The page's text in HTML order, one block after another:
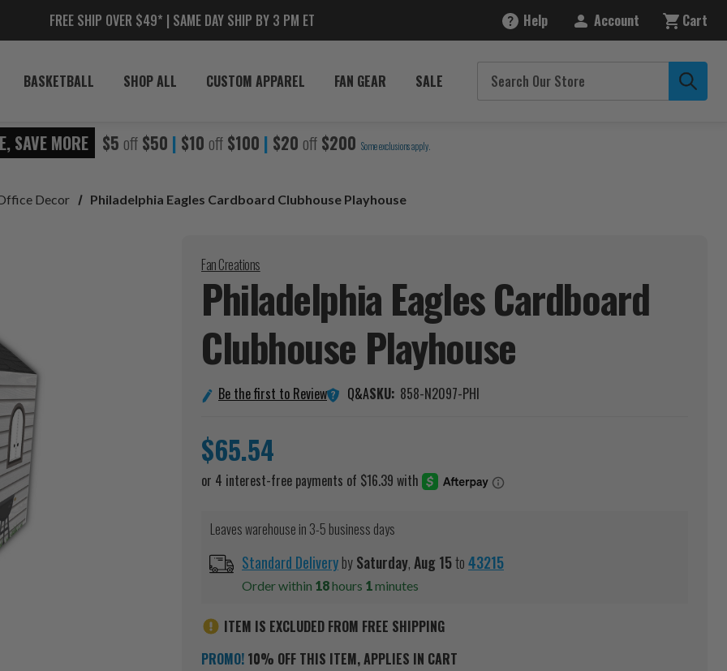
FREE SHIP OVER $49* | SAME DAY SHIP BY 3 PM ET Help Account Cart
BASKETBALL SHOP ALL CUSTOM APPAREL FAN GEAR SALE
SAVE MORE $5 off $50 | $10 off $100 | $20 off $200 Some exclusions apply.
Decor Philadelphia Eagles Cardboard Clubhouse Playhouse
Fan Creations
Philadelphia Eagles Cardboard
Clubhouse Playhouse
Be the first to Review Q&ASKU: 858-N2097-PHI
$65.54
Leaves warehouse in 3-5 business days
Standard DeliverybySaturday,Aug15to43215
Order within 18hours 1minutes
ITEM IS EXCLUDED FROM FREE SHIPPING
PROMO! 10% OFF THIS ITEM, APPLIES IN CART